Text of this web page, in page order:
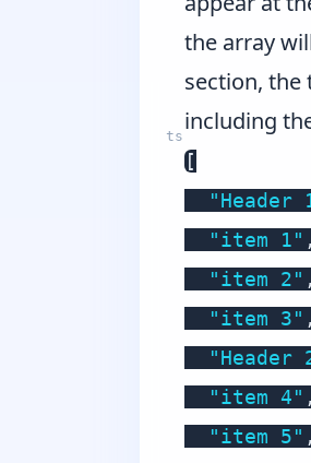
the array
section, the
including
[
"Header
"item 1" ,
"item 2" ,
"item 3" ,
"Header
"item 4" ,
"item 5" ,